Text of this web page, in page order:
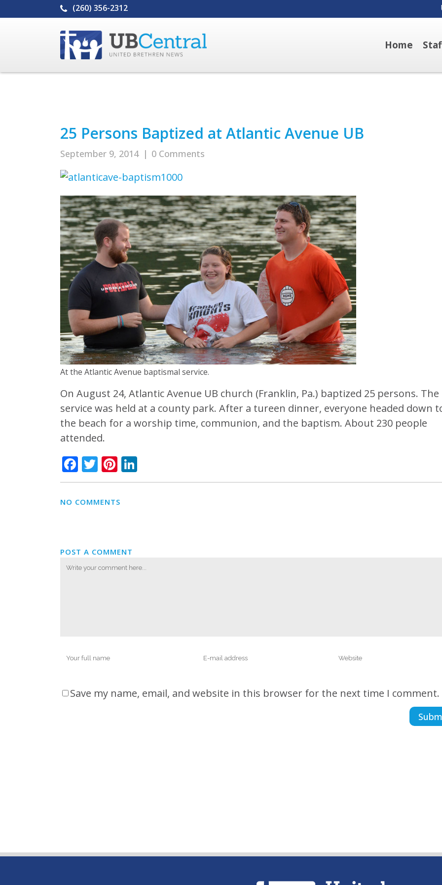
(260) 356-2312
Home
25 Persons Baptized at Atlantic Avenue UB
September 9, 2014 | 0 Comments
At the Atlantic Avenue baptismal service.
On August 24, Atlantic Avenue UB church (Franklin, Pa.) baptized 25 persons. The
service was held at a county park. After a tureen dinner, everyone headed down
the beach for a worship time, communion, and the baptism. About 230 people
attended.
Facebook
TwitterPinterest
NO COMMENTS
POST A COMMENT
Save my name, email, and website in this browser for the next time I comment.